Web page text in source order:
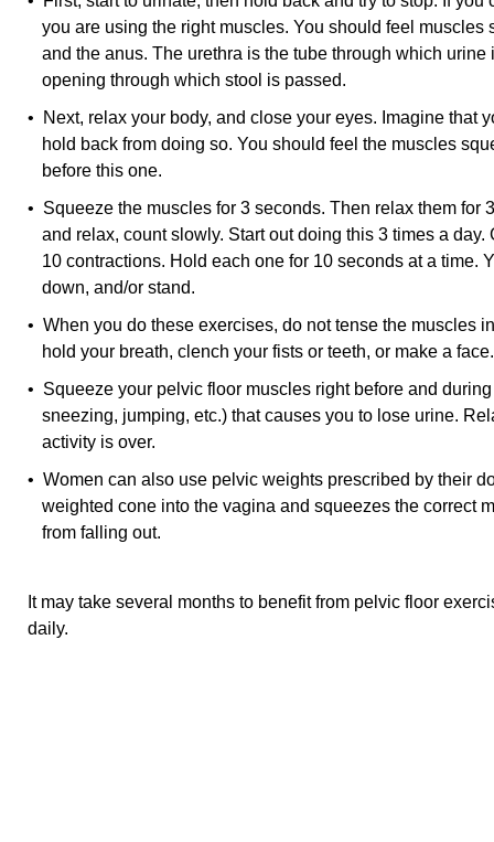
you are using the right muscles. You should feel muscles
and the anus. The urethra is the tube through which
opening through which stool is passed.
• Next, relax your body, and close your eyes. Imagine that
hold back from doing so. You should feel the muscles
before this one.
• Squeeze the muscles for 3 seconds. Then relax them for
and relax, count slowly. Start out doing this 3 times a day.
10 contractions. Hold each one for 10 seconds at a time.
down, and/or stand.
• When you do these exercises, do not tense the muscles
hold your breath, clench your fists or teeth, or make a face.
• Squeeze your pelvic floor muscles right before and
sneezing, jumping, etc.) that causes you to lose urine.
activity is over.
• Women can also use pelvic weights prescribed by their
weighted cone into the vagina and squeezes the correct
from falling out.
It may take several months to benefit from pelvic floor
daily.